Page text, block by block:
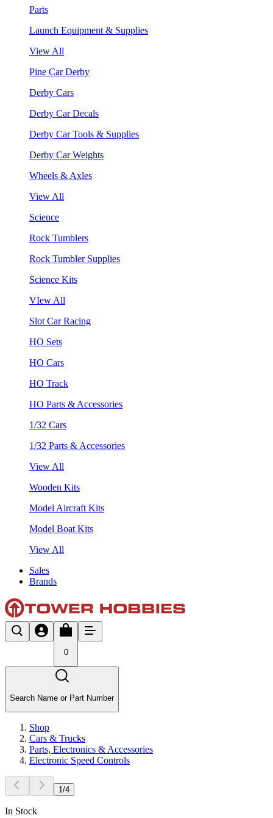
Parts
Launch Equipment & Supplies
View All
Pine Car Derby
Derby Cars
Derby Car Decals
Derby Car Tools & Supplies
Derby Car Weights
Wheels & Axles
View All
Science
Rock Tumblers
Rock Tumbler Supplies
Science Kits
VIew All
Slot Car Racing
HO Sets
HO Cars
HO Track
HO Parts & Accessories
1/32 Cars
1/32 Parts & Accessories
View All
Wooden Kits
Model Aircraft Kits
Model Boat Kits
View All
Sales
Brands
0
Search Name or Part Number
Shop
Cars & Trucks
Parts, Electronics & Accessories
Electronic Speed Controls
1 /4
In Stock